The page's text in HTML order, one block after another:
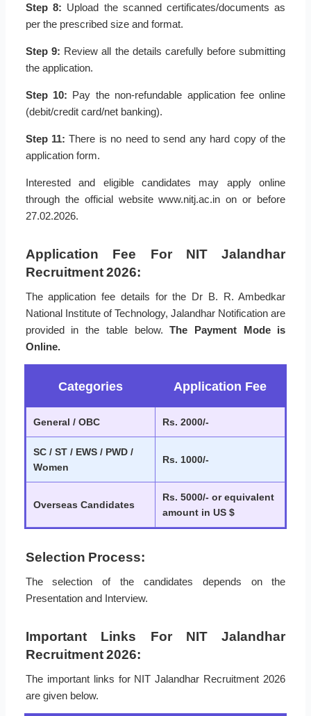
Step 8: Upload the scanned certificates/documents as
per the prescribed size and format.
Step 9: Review all the details carefully before submitting
the application.
Step 10: Pay the non-refundable application fee online
(debit/credit card/net banking).
Step 11: There is no need to send any hard copy of the
application form.
Interested and eligible candidates may apply online
through the official website www.nitj.ac.in on or before
27.02.2026.
Application Fee For NIT Jalandhar
Recruitment 2026:
The application fee details for the Dr B. R. Ambedkar
National Institute of Technology, Jalandhar Notification are
provided in the table below.The Payment Mode is
Online.
Categories Application Fee
General / OBC Rs. 2000/-
SC / ST / EWS / PWD /
Women
Rs. 1000/-
Overseas Candidates
Rs. 5000/- or equivalent
amount in US $
Selection Process:
The selection of the candidates depends on the
Presentation and Interview.
Important Links For NIT Jalandhar
Recruitment 2026:
The important links for NIT Jalandhar Recruitment 2026
are given below.